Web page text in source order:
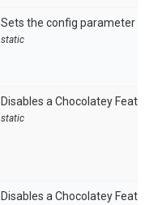
Sets the config parameter
static
Disables a Chocolatey
static
Disables a Chocolatey Feature